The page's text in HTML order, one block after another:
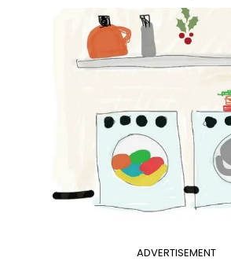
ADVERTISEMENT